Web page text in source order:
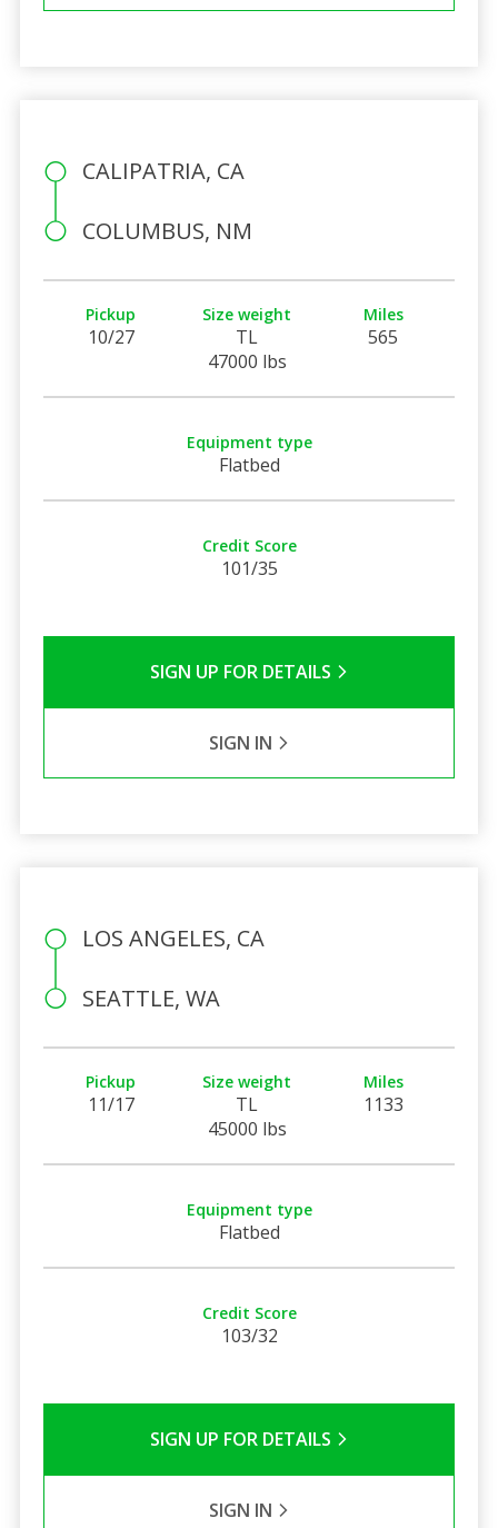
CALIPATRIA, CA
COLUMBUS, NM
Pickup
10/27
Size weight
TL
47000 lbs
Miles
565
Equipment type
Flatbed
Credit Score
101/35
SIGN UP FOR DETAILS
SIGN IN
LOS ANGELES, CA
SEATTLE, WA
Pickup
11/17
Size weight
TL
45000 lbs
Miles
1133
Equipment type
Flatbed
Credit Score
103/32
SIGN UP FOR DETAILS
SIGN IN